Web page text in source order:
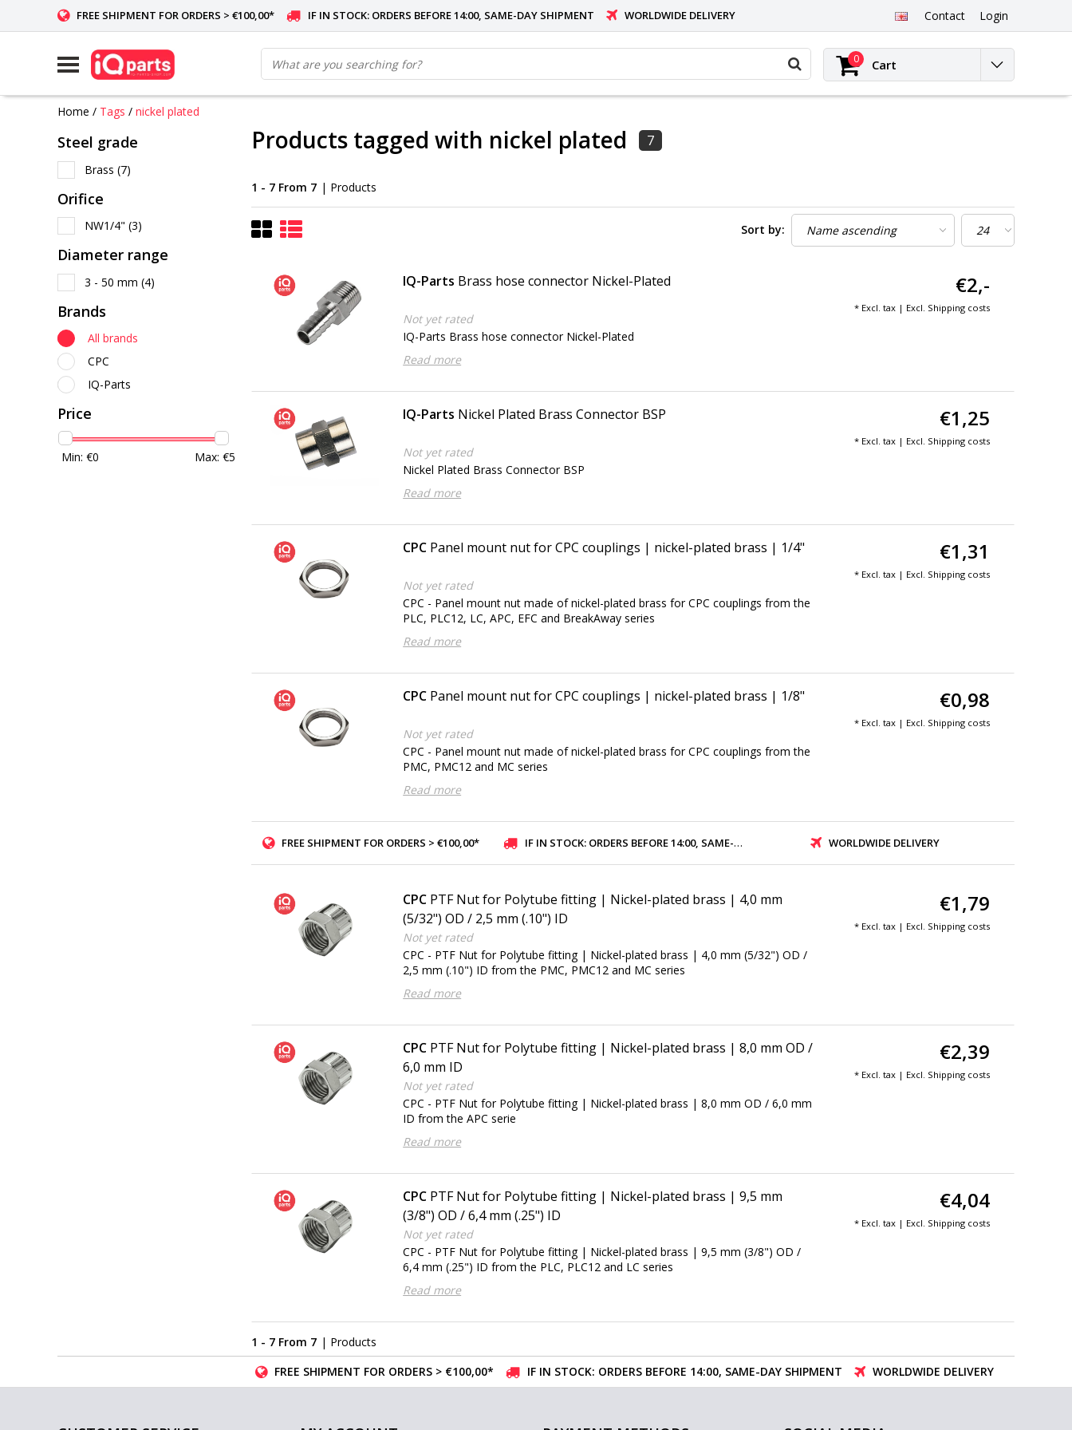
FREE SHIPMENT FOR ORDERS > €100,00* IF IN STOCK: ORDERS BEFORE 14:00, SAME-DAY SHIPMENT WORLDWIDE DELIVERY Contact Login
0 Cart
Home / Tags / nickel plated
Steel grade
Brass (7)
Orifice
NW1/4" (3)
Diameter range
3 - 50 mm (4)
Brands
All brands
CPC
IQ-Parts
Price
Min: €0 Max: €5
Products tagged with nickel plated 7
1 - 7 From 7 | Products
Sort by:
IQ-Parts Brass hose connector Nickel-Plated
Not yet rated
IQ-Parts Brass hose connector Nickel-Plated
Read more
€2,-
* Excl. tax | Excl. Shipping costs
IQ-Parts Nickel Plated Brass Connector BSP
Not yet rated
Nickel Plated Brass Connector BSP
Read more
€1,25
* Excl. tax | Excl. Shipping costs
CPC Panel mount nut for CPC couplings | nickel-plated brass | 1/4"
Not yet rated
CPC - Panel mount nut made of nickel-plated brass for CPC couplings from the
PLC, PLC12, LC, APC, EFC and BreakAway series
Read more
€1,31
* Excl. tax | Excl. Shipping costs
CPC Panel mount nut for CPC couplings | nickel-plated brass | 1/8"
Not yet rated
CPC - Panel mount nut made of nickel-plated brass for CPC couplings from the
PMC, PMC12 and MC series
Read more
€0,98
* Excl. tax | Excl. Shipping costs
FREE SHIPMENT FOR ORDERS > €100,00* IF IN STOCK: ORDERS BEFORE 14:00, SAME-DAY SHIPMENT WORLDWIDE DELIVERY
CPC PTF Nut for Polytube fitting | Nickel-plated brass | 4,0 mm
(5/32") OD / 2,5 mm (.10") ID
Not yet rated
CPC - PTF Nut for Polytube fitting | Nickel-plated brass | 4,0 mm (5/32") OD /
2,5 mm (.10") ID from the PMC, PMC12 and MC series
Read more
€1,79
* Excl. tax | Excl. Shipping costs
CPC PTF Nut for Polytube fitting | Nickel-plated brass | 8,0 mm OD /
6,0 mm ID
Not yet rated
CPC - PTF Nut for Polytube fitting | Nickel-plated brass | 8,0 mm OD / 6,0 mm
ID from the APC serie
Read more
€2,39
* Excl. tax | Excl. Shipping costs
CPC PTF Nut for Polytube fitting | Nickel-plated brass | 9,5 mm
(3/8") OD / 6,4 mm (.25") ID
Not yet rated
CPC - PTF Nut for Polytube fitting | Nickel-plated brass | 9,5 mm (3/8") OD /
6,4 mm (.25") ID from the PLC, PLC12 and LC series
Read more
€4,04
* Excl. tax | Excl. Shipping costs
1 - 7 From 7 | Products
FREE SHIPMENT FOR ORDERS > €100,00*
IF IN STOCK: ORDERS BEFORE 14:00, SAME-DAY SHIPMENT WORLDWIDE DELIVERY